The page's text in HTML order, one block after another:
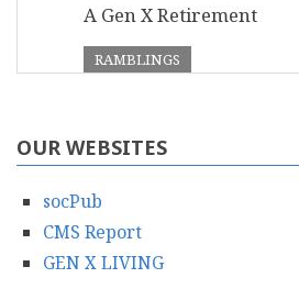
A Gen X Retirement
RAMBLINGS
OUR WEBSITES
socPub
CMS Report
GEN X LIVING